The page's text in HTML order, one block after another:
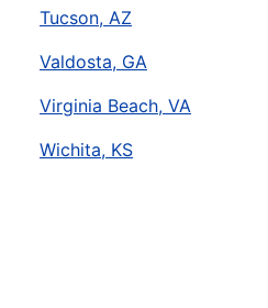
Tucson, AZ
Valdosta, GA
Virginia Beach, VA
Wichita, KS